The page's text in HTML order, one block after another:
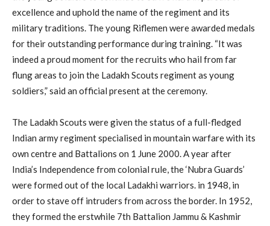
excellence and uphold the name of the regiment and its
military traditions. The young Riflemen were awarded medals
for their outstanding performance during training. “It was
indeed a proud moment for the recruits who hail from far
flung areas to join the Ladakh Scouts regiment as young
soldiers,” said an official present at the ceremony.
The Ladakh Scouts were given the status of a full-fledged
Indian army regiment specialised in mountain warfare with its
own centre and Battalions on 1 June 2000. A year after
India’s Independence from colonial rule, the ‘Nubra Guards’
were formed out of the local Ladakhi warriors. in 1948, in
order to stave off intruders from across the border. In 1952,
they formed the erstwhile 7th Battalion Jammu & Kashmir